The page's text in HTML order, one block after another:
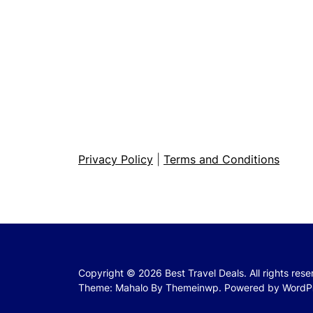
Privacy Policy Terms and Conditions
Copyright © 2026 Best Travel Deals. All rights
Theme: Mahalo By Themeinwp. Powered by